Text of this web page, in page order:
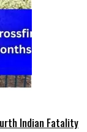
Indian Fatality